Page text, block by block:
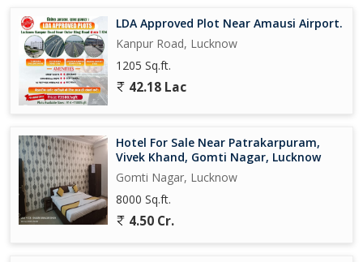
LDA Approved Plot Near Amausi Airport.
Kanpur Road, Lucknow
1205 Sq.ft.
42.18 Lac
Hotel For Sale Near Patrakarpuram,
Vivek Khand, Gomti Nagar, Lucknow
Gomti Nagar, Lucknow
8000 Sq.ft.
4.50 Cr.